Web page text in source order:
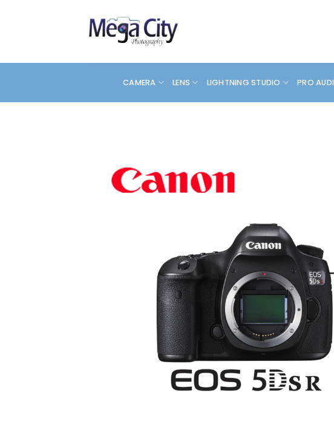
CAMERA LENS LIGHTNING STUDIO PRO